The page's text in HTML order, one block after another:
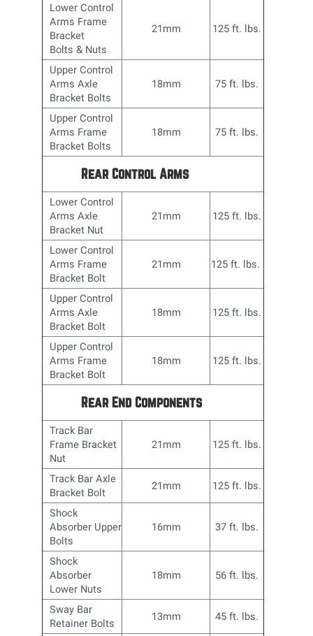
Lower Control
Arms Frame
Bracket
Bolts & Nuts
21mm 125 ft. lbs.
Upper Control
Arms Axle
Bracket Bolts
18mm 75 ft. lbs.
Upper Control
Arms Frame
Bracket Bolts
18mm 75 ft. lbs.
Rear Control Arms
Lower Control
Arms Axle
Bracket Nut
21mm 125 ft. lbs.
Lower Control
Arms Frame
Bracket Bolt
21mm 125 ft. lbs.
Upper Control
Arms Axle
Bracket Bolt
18mm 125 ft. lbs.
Upper Control
Arms Frame
Bracket Bolt
18mm 125 ft. lbs.
Rear End Components
Track Bar
Frame Bracket
Nut
21mm 125 ft. lbs.
Track Bar Axle
Bracket Bolt
21mm 125 ft. lbs.
Shock
Absorber Upper
Bolts
16mm 37 ft. lbs.
Shock
Absorber
Lower Nuts
18mm 56 ft. lbs.
Sway Bar
Retainer Bolts
13mm 45 ft. lbs.